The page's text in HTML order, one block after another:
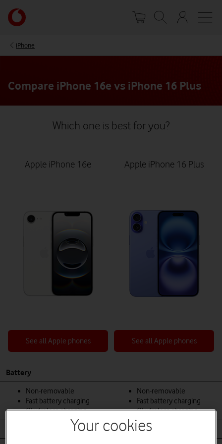
main
Your
account
iPhone
Compare iPhone 16e vs iPhone 16 Plus
Which one is best for you?
Apple iPhone 16e
See all Apple phones
Apple iPhone 16 Plus
See all Apple phones
Battery
Non-removable
Fast battery charging
Qi wireless charging
Non-removable
Fast battery charging
Qi wireless charging
Your cookies